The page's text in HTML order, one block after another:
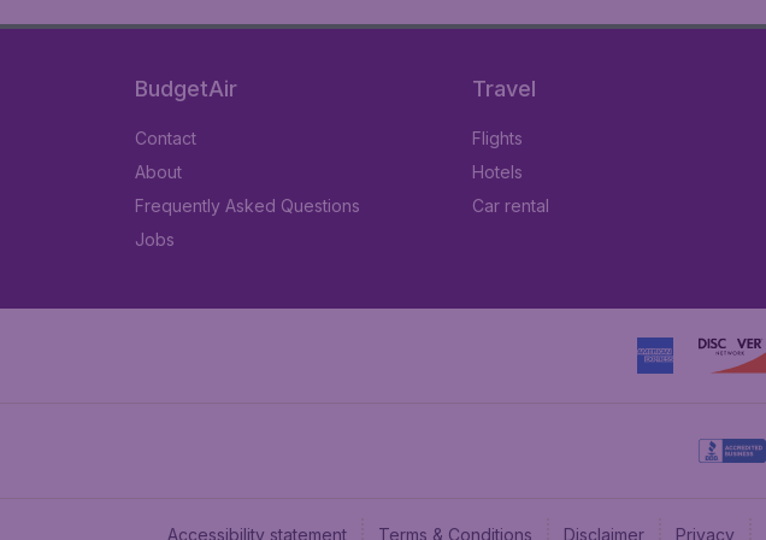
BudgetAir
Contact
About
Frequently Asked Questions
Jobs
Travel
Flights
Hotels
Car rental
Accessibility statement Terms & Conditions Disclaimer Privacy